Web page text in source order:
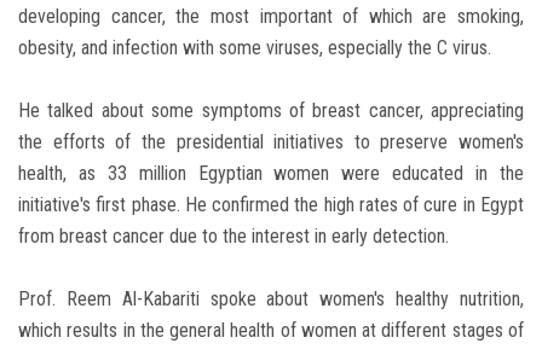
developing cancer, the most important of which are smoking,
obesity, and infection with some viruses, especially the C virus.
He talked about some symptoms of breast cancer, appreciating
the efforts of the presidential initiatives to preserve women's
health, as 33 million Egyptian women were educated in the
initiative's first phase. He confirmed the high rates of cure in Egypt
from breast cancer due to the interest in early detection.
Prof. Reem Al-Kabariti spoke about women's healthy nutrition,
which results in the general health of women at different stages of